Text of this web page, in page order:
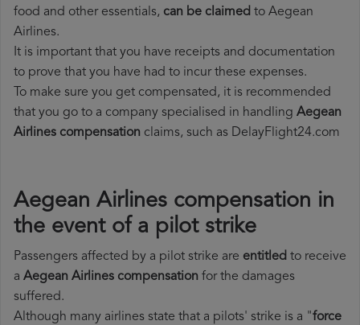
food and other essentials, can be claimed to Aegean
Airlines.
It is important that you have receipts and documentation
to prove that you have had to incur these expenses.
To make sure you get compensated, it is recommended
that you go to a company specialised in handling Aegean
Airlines compensation claims, such as DelayFlight24.com
Aegean Airlines compensation in
the event of a pilot strike
Passengers affected by a pilot strike are entitled to receive
a Aegean Airlines compensation for the damages
suffered.
Although many airlines state that a pilots' strike is a "force